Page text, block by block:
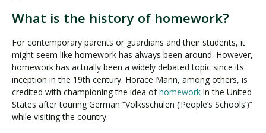
What is the history of homework?
For contemporary parents or guardians and their students, it
might seem like homework has always been around. However,
homework has actually been a widely debated topic since its
inception in the 19th century. Horace Mann, among others, is
credited with championing the idea ofhomework in the United
States after touring German “Volksschulen (‘People’s Schools’)”
while visiting the country.